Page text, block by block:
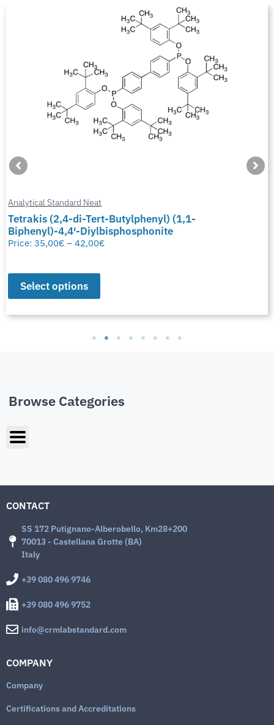
Analytical Standard Neat
Tetrakis (2,4-di-Tert-Butylphenyl) (1,1-
Biphenyl)-4,4′-Diylbisphosphonite
Price:35,00€ – 42,00€
Select options
Browse Categories
CONTACT
SS 172 Putignano-Alberobello, Km28+200
70013 - Castellana Grotte (BA)
Italy
+39 080 496 9746
+39 080 496 9752
info@crmlabstandard.com
COMPANY
Company
Certifications and Accreditations